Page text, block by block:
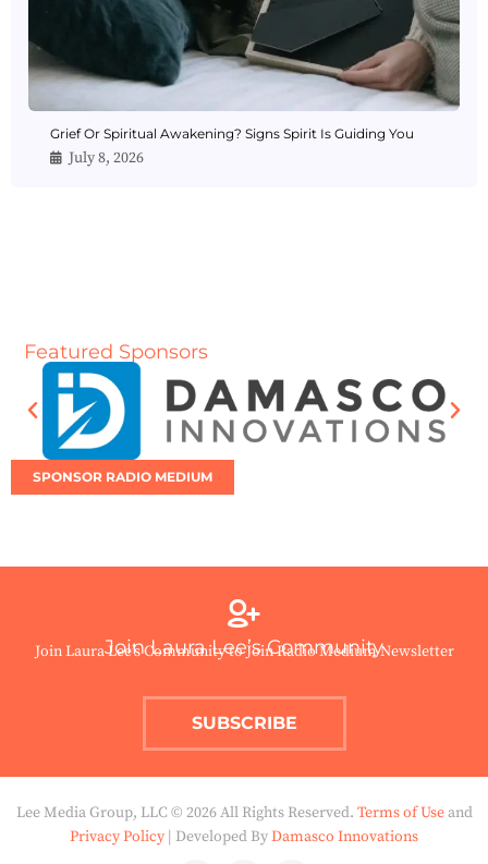
Grief Or Spiritual Awakening? Signs Spirit Is Guiding You
July 8, 2026
Featured Sponsors
SPONSOR RADIO MEDIUM
Join Laura Lee’s Community
Join Laura Lee’s Community to Join Radio Medium Newsletter
SUBSCRIBE
Lee Media Group, LLC © 2026 All Rights Reserved. Terms of Useand
Privacy Policy | Developed ByDamasco Innovations